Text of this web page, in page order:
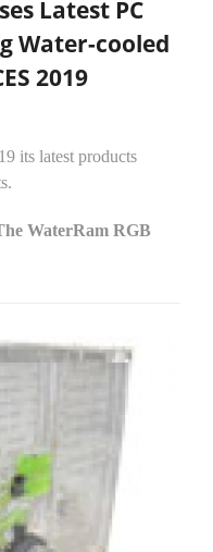
Latest PC
Water-cooled
2019
its latest products
WaterRam RGB